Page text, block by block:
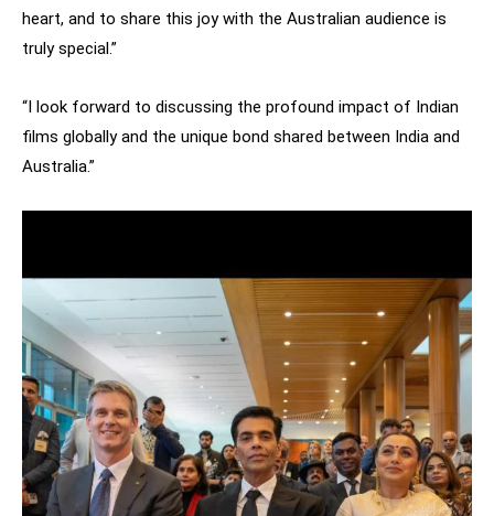
heart, and to share this joy with the Australian audience is
truly special.”
“I look forward to discussing the profound impact of Indian
films globally and the unique bond shared between India and
Australia.”